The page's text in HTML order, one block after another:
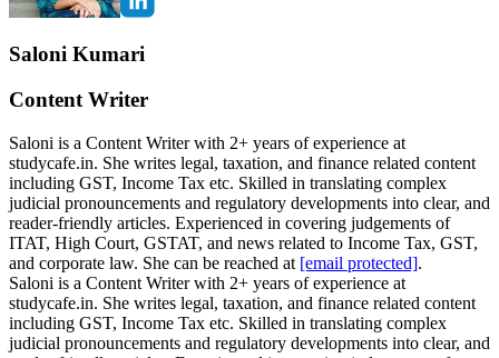
Saloni Kumari
Content Writer
Saloni is a Content Writer with 2+ years of experience at
studycafe.in. She writes legal, taxation, and finance related content
including GST, Income Tax etc. Skilled in translating complex
judicial pronouncements and regulatory developments into clear, and
reader-friendly articles. Experienced in covering judgements of
ITAT, High Court, GSTAT, and news related to Income Tax, GST,
and corporate law. She can be reached at [email protected].
Saloni is a Content Writer with 2+ years of experience at
studycafe.in. She writes legal, taxation, and finance related content
including GST, Income Tax etc. Skilled in translating complex
judicial pronouncements and regulatory developments into clear, and